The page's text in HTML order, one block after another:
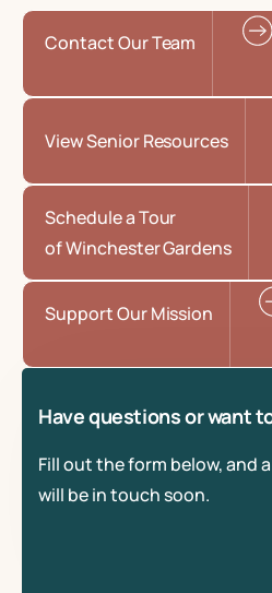
Contact Our Team
View Senior Resources
Schedule a Tour
of Winchester Gardens
Support Our Mission
Have questions or want
Fill out the form below, and
will be in touch soon.